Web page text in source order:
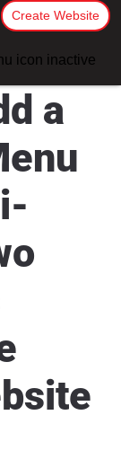
Create Website
a